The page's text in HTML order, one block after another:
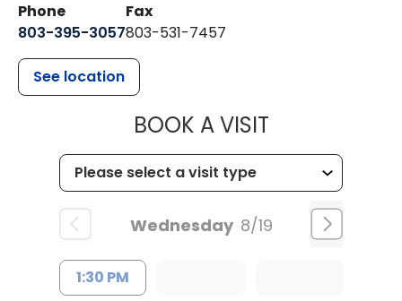
Phone
803-395-3057
Fax
803-531-7457
See location
BOOK A VISITMUSC
Wednesday 8/19
1:30 PM